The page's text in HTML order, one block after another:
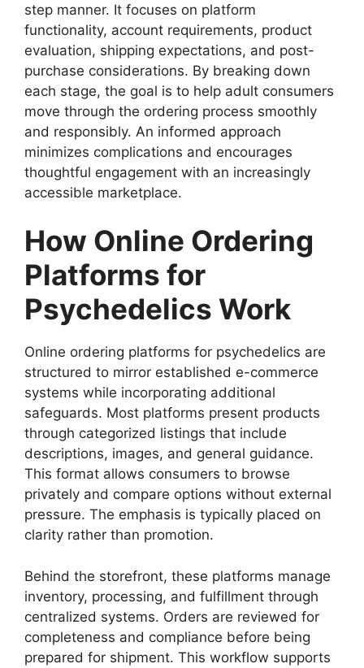
step manner. It focuses on platform
functionality, account requirements, product
evaluation, shipping expectations, and post-
purchase considerations. By breaking down
each stage, the goal is to help adult consumers
move through the ordering process smoothly
and responsibly. An informed approach
minimizes complications and encourages
thoughtful engagement with an increasingly
accessible marketplace.
How Online Ordering
Platforms for
Psychedelics Work
Online ordering platforms for psychedelics are
structured to mirror established e-commerce
systems while incorporating additional
safeguards. Most platforms present products
through categorized listings that include
descriptions, images, and general guidance.
This format allows consumers to browse
privately and compare options without external
pressure. The emphasis is typically placed on
clarity rather than promotion.
Behind the storefront, these platforms manage
inventory, processing, and fulfillment through
centralized systems. Orders are reviewed for
completeness and compliance before being
prepared for shipment. This workflow supports